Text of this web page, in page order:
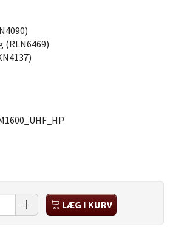
(RLN6469)
LÆG I KURV